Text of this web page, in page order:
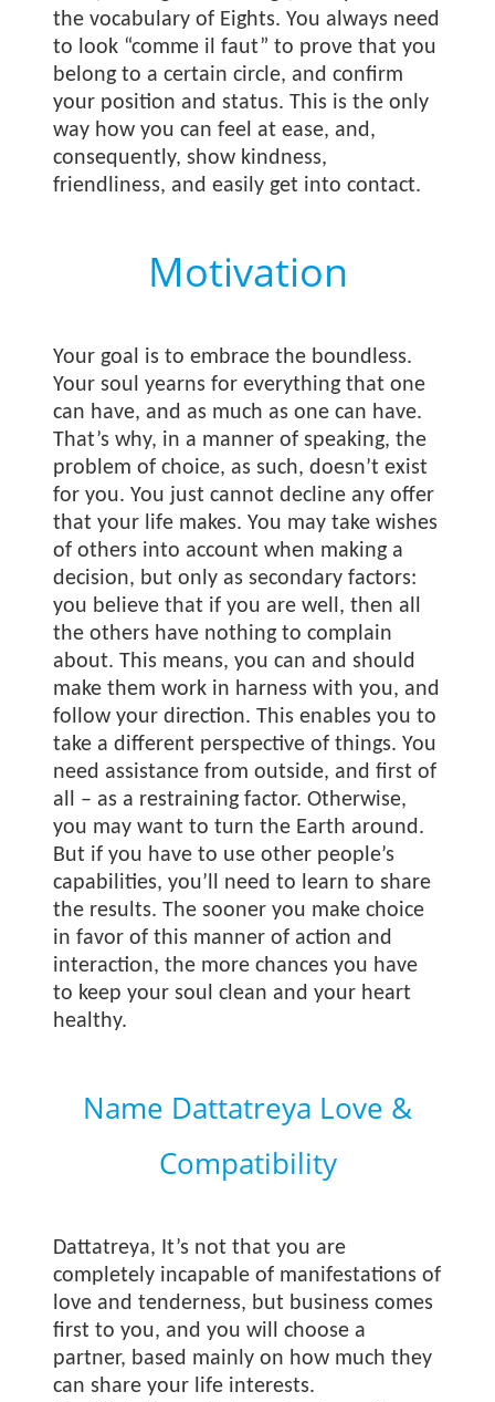
the vocabulary of Eights. You always need
to look “comme il faut” to prove that you
belong to a certain circle, and confirm
your position and status. This is the only
way how you can feel at ease, and,
consequently, show kindness,
friendliness, and easily get into contact.
Motivation
Your goal is to embrace the boundless.
Your soul yearns for everything that one
can have, and as much as one can have.
That’s why, in a manner of speaking, the
problem of choice, as such, doesn’t exist
for you. You just cannot decline any offer
that your life makes. You may take wishes
of others into account when making a
decision, but only as secondary factors:
you believe that if you are well, then all
the others have nothing to complain
about. This means, you can and should
make them work in harness with you, and
follow your direction. This enables you to
take a different perspective of things. You
need assistance from outside, and first of
all – as a restraining factor. Otherwise,
you may want to turn the Earth around.
But if you have to use other people’s
capabilities, you’ll need to learn to share
the results. The sooner you make choice
in favor of this manner of action and
interaction, the more chances you have
to keep your soul clean and your heart
healthy.
Name Dattatreya Love &
Compatibility
Dattatreya, It’s not that you are
completely incapable of manifestations of
love and tenderness, but business comes
first to you, and you will choose a
partner, based mainly on how much they
can share your life interests.